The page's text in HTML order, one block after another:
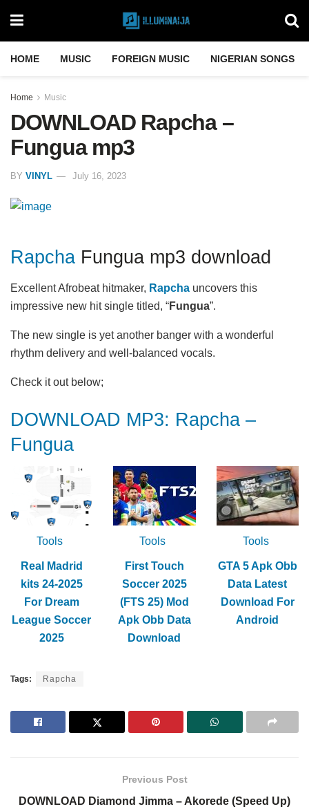
HOME MUSIC FOREIGN MUSIC NIGERIAN SONGS
Home Music
DOWNLOAD Rapcha –
Fungua mp3
BY VINYL July 16, 2023
Rapcha Fungua mp3 download
Excellent Afrobeat hitmaker, Rapcha uncovers this
impressive new hit single titled, “Fungua”.
The new single is yet another banger with a wonderful
rhythm delivery and well-balanced vocals.
Check it out below;
DOWNLOAD MP3: Rapcha –
Fungua
Tools
Real Madrid
kits 24-2025
For Dream
League Soccer
2025
Tools
First Touch
Soccer 2025
(FTS 25) Mod
Apk Obb Data
Download
Tools
GTA 5 Apk Obb
Data Latest
Download For
Android
Tags: Rapcha
Previous Post
DOWNLOAD Diamond Jimma – Akorede (Speed Up)